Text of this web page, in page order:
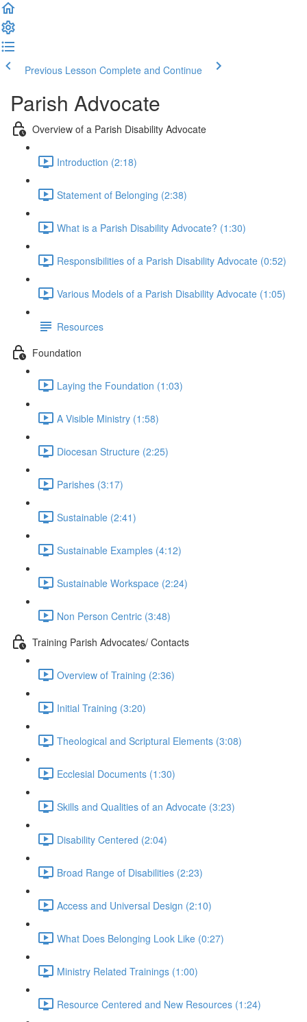
Previous Lesson Complete and Continue
Parish Advocate
Overview of a Parish Disability Advocate
Introduction (2:18)
Statement of Belonging (2:38)
What is a Parish Disability Advocate? (1:30)
Responsibilities of a Parish Disability Advocate (0:52)
Various Models of a Parish Disability Advocate (1:05)
Resources
Foundation
Laying the Foundation (1:03)
A Visible Ministry (1:58)
Diocesan Structure (2:25)
Parishes (3:17)
Sustainable (2:41)
Sustainable Examples (4:12)
Sustainable Workspace (2:24)
Non Person Centric (3:48)
Training Parish Advocates/ Contacts
Overview of Training (2:36)
Initial Training (3:20)
Theological and Scriptural Elements (3:08)
Ecclesial Documents (1:30)
Skills and Qualities of an Advocate (3:23)
Disability Centered (2:04)
Broad Range of Disabilities (2:23)
Access and Universal Design (2:10)
What Does Belonging Look Like (0:27)
Ministry Related Trainings (1:00)
Resource Centered and New Resources (1:24)